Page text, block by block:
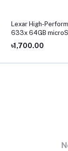
Lexar High-
633x 64GB
UHS-I Memory Card
৳1,700.00